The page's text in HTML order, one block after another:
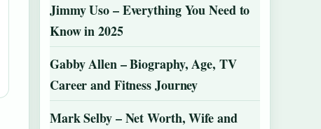
Jimmy Uso – Everything You Need to
Know in 2025
Gabby Allen – Biography, Age, TV
Career and Fitness Journey
Mark Selby – Net Worth, Wife and